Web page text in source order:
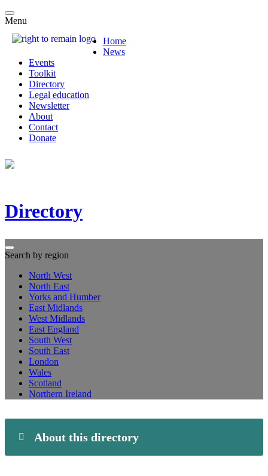
Menu
Home
News
Events
Toolkit
Directory
Legal education
Newsletter
About
Contact
Donate
Directory
Search by region
North West
North East
Yorks and Humber
East Midlands
West Midlands
East England
South West
South East
London
Wales
Scotland
Northern Ireland
About this directory